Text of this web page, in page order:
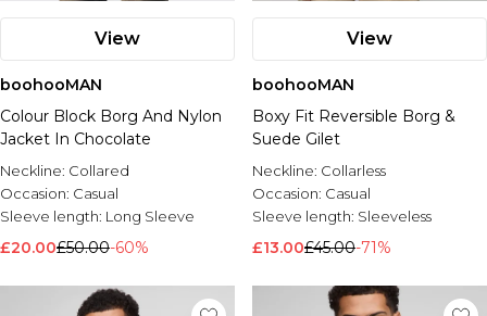
View
boohooMAN
Colour Block Borg And Nylon
Jacket In Chocolate
Neckline: Collared
Occasion: Casual
Sleeve length: Long Sleeve
£20.00£50.00-60%
View
boohooMAN
Boxy Fit Reversible Borg &
Suede Gilet
Neckline: Collarless
Occasion: Casual
Sleeve length: Sleeveless
£13.00£45.00-71%